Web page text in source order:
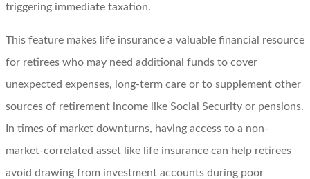
triggering immediate taxation.
This feature makes life insurance a valuable financial resource
for retirees who may need additional funds to cover
unexpected expenses, long-term care or to supplement other
sources of retirement income like Social Security or pensions.
In times of market downturns, having access to a non-
market-correlated asset like life insurance can help retirees
avoid drawing from investment accounts during poor